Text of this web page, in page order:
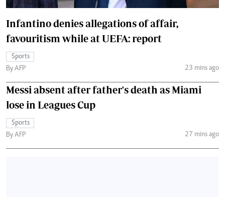
Infantino denies allegations of affair,
favouritism while at UEFA: report
Sports
By AFP
23 mins ago
Messi absent after father's death as Miami
lose in Leagues Cup
Sports
By AFP
27 mins ago